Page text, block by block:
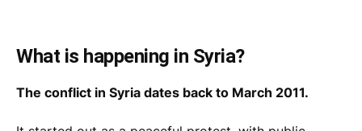
What is happening in Syria?
The conflict in Syria dates back to March 2011.